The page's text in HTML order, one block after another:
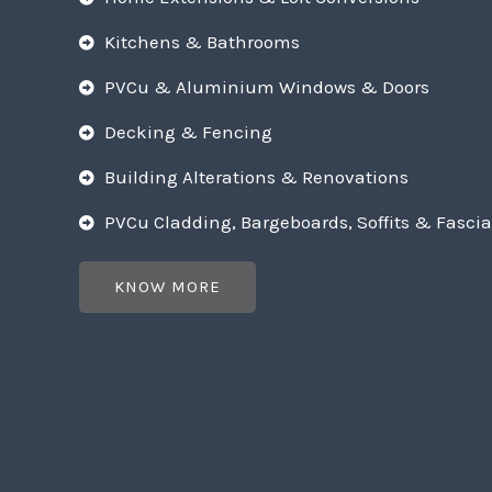
Kitchens & Bathrooms
PVCu & Aluminium Windows & Doors
Decking & Fencing
Building Alterations & Renovations
PVCu Cladding, Bargeboards, Soffits &
KNOW MORE